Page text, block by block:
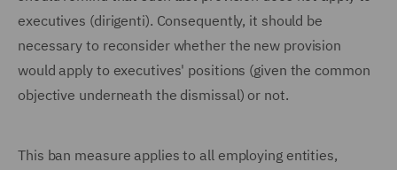
executives (dirigenti). Consequently, it should be
necessary to reconsider whether the new provision
would apply to executives' positions (given the common
objective underneath the dismissal) or not.
This ban measure applies to all employing entities,